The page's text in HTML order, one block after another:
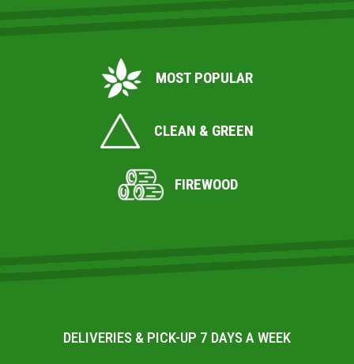
MOST POPULAR
CLEAN & GREEN
FIREWOOD
DELIVERIES & PICK-UP 7 DAYS A WEEK